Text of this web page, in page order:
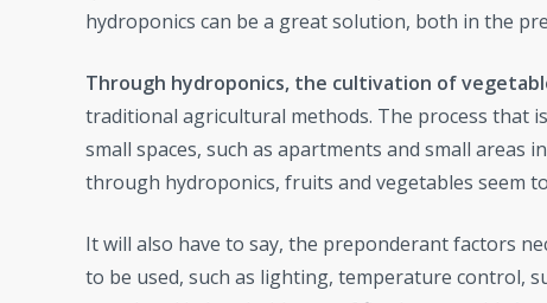
hydroponics can be a great solution, both in the
Through hydroponics, the cultivation of
traditional agricultural methods. The process that
small spaces, such as apartments and small
through hydroponics, fruits and vegetables seem
It will also have to say, the preponderant factors
to be used, such as lighting, temperature control,